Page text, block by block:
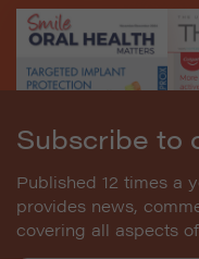
Subscribe to
Published 12 times a
provides news,
covering all aspects